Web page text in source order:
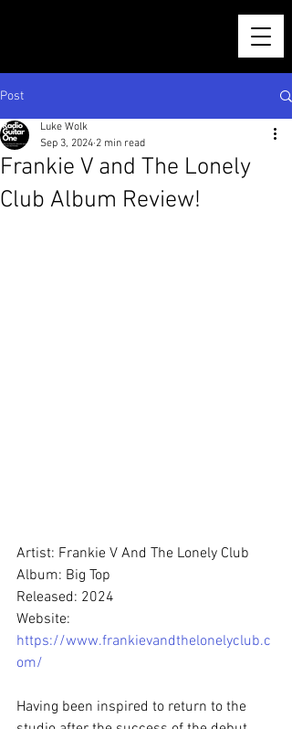
Post
Frankie V and The Lonely
Club Album Review!
Luke Wolk
Sep 3, 2024 2 min read
Artist: Frankie V And The Lonely Club
Album: Big Top
Released: 2024
Website:
https://www.frankievandthelonelyclub.c
om/
Having been inspired to return to the